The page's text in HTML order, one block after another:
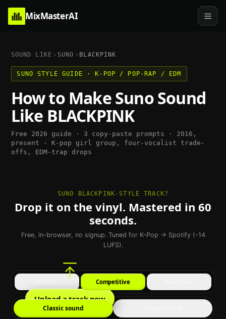
MixMasterAI
SOUND LIKE SUNO BLACKPINK
SUNO STYLE GUIDE ·K-POP / POP-RAP / EDM
How to MakeSunoSound
Like BLACKPINK
Free 2026 guide · 3 copy-paste prompts · 2016,
present · K-pop girl group, four-vocalist trade-
offs, EDM-trap drops
SUNO BLACKPINK-STYLE TRACK?
Drop it on the vinyl. Mastered in 60
seconds.
Free, in-browser, no signup. Tuned for K-Pop → Spotify (-14
LUFS).
Upload a track now
Competitive
Classic sound